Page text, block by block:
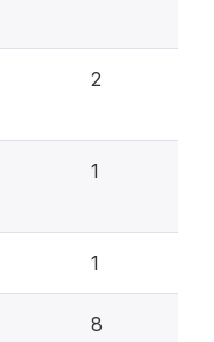
2
1
1
8